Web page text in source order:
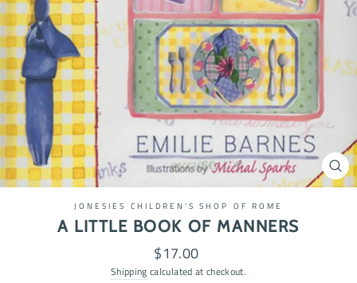
JONESIES CHILDREN'S SHOP OF ROME
A LITTLE BOOK OF MANNERS
Regular
price
$17.00
Shipping calculated at checkout.